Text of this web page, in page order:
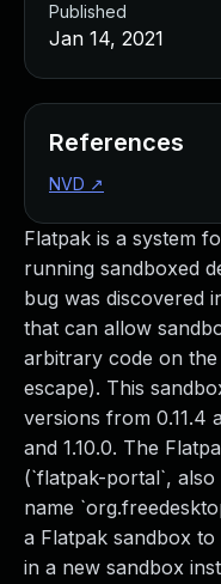
Flatpak is a system
running sandboxed
bug was discovered
that can allow
arbitrary code on
escape). This
versions from 0.11.4
and 1.10.0. The
(`flatpak-portal`,
name
a Flatpak sandbox
in a new sandbox
Published
Jan 14, 2021
References
NVD ↗